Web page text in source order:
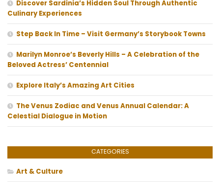
Discover Sardinia’s Hidden Soul Through Authentic
Culinary Experiences
Step Back In Time – Visit Germany’s Storybook Towns
Marilyn Monroe’s Beverly Hills – A Celebration of the
Beloved Actress’ Centennial
Explore Italy’s Amazing Art Cities
The Venus Zodiac and Venus Annual Calendar: A
Celestial Dialogue in Motion
CATEGORIES
Art & Culture